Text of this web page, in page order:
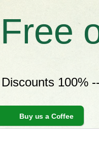
Free
Discounts 100%
Buy us a Coffee